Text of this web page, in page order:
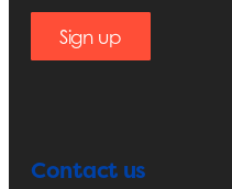
Sign up
Contact us